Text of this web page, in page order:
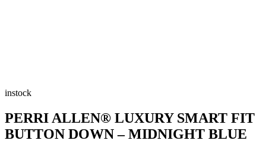
instock
PERRI ALLEN® LUXURY SMART FIT
BUTTON DOWN – MIDNIGHT BLUE